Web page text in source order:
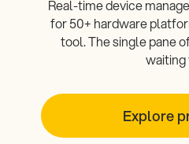
Real-time device
for 50+ hardware
tool. The single pane
waiting
Explore